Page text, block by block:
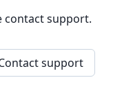
contact support.
support